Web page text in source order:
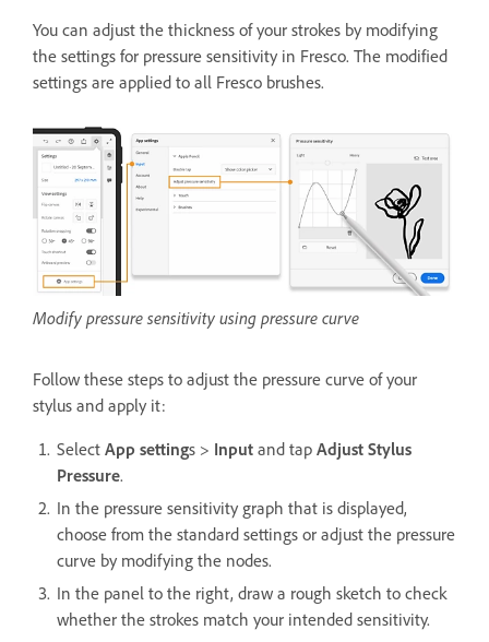
You can adjust the thickness of your strokes by modifying
the settings for pressure sensitivity in Fresco. The modified
settings are applied to all Fresco brushes.
Modify pressure sensitivity using pressure curve
Follow these steps to adjust the pressure curve of your
stylus and apply it:
Select App settings > Input and tap Adjust Stylus
Pressure.
In the pressure sensitivity graph that is displayed,
choose from the standard settings or adjust the pressure
curve by modifying the nodes.
In the panel to the right, draw a rough sketch to check
whether the strokes match your intended sensitivity.